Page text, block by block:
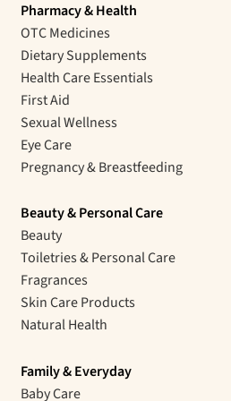
Pharmacy & Health
OTC Medicines
Dietary Supplements
Health Care Essentials
First Aid
Sexual Wellness
Eye Care
Pregnancy & Breastfeeding
Beauty & Personal Care
Beauty
Toiletries & Personal Care
Fragrances
Skin Care Products
Natural Health
Family & Everyday
Baby Care